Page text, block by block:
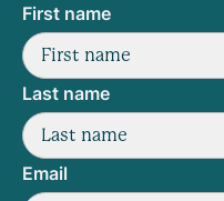
First name
Last name
Email